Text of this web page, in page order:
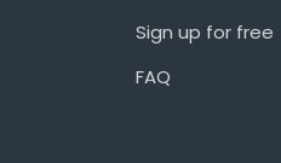
Sign up for free
FAQ